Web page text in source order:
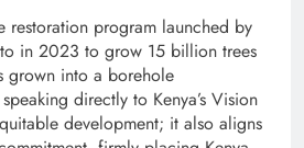
restoration program launched by
in 2023 to grow 15 billion trees
grown into a borehole
directly to Kenya’s Vision
development; it also aligns